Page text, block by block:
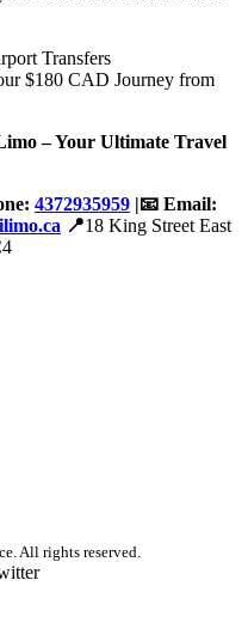
– Your Ultimate Travel
4372935959 |📧 Email:
📍18 King Street East
All rights reserved.